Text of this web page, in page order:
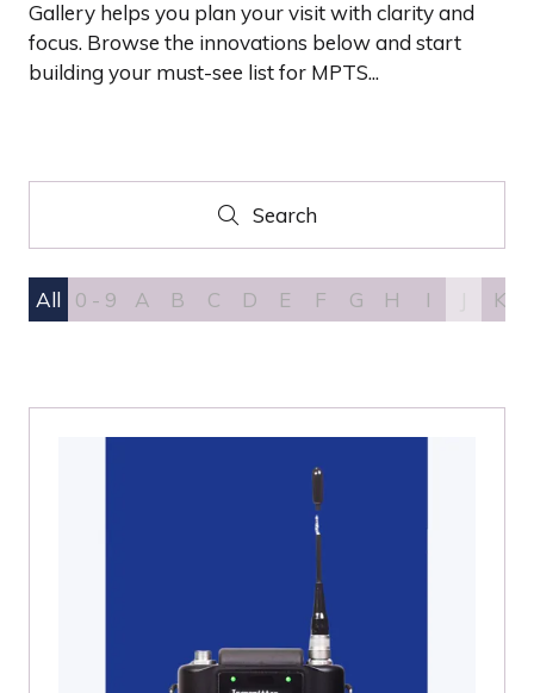
Gallery helps you plan your visit with clarity and
focus. Browse the innovations below and start
building your must-see list for MPTS...
Search
Search
All 0 - 9 A B C D E F G H I K